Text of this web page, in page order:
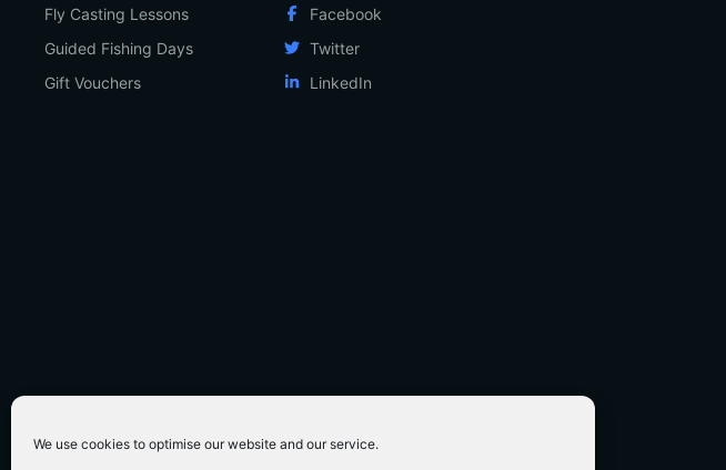
We use cookies to optimise our website and our service.
Fly Casting Lessons
Guided Fishing Days
Gift Vouchers
Facebook
Twitter
LinkedIn